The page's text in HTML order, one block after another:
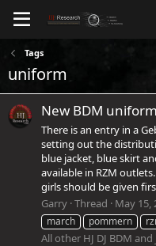
Tags
uniform
New BDM
There is an entry in a
setting out the
blue jacket, blue skirt
available in RZM
girls should be given
Garry Thread May 15,
march
pommern
All other HJ DJ BDM